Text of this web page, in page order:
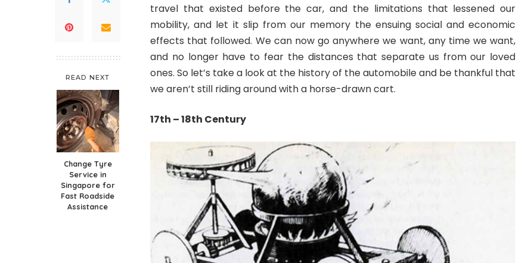
READ NEXT
Change Tyre
Service in
Singapore for
Fast Roadside
Assistance
travel that existed before the car, and the limitations that lessened our
mobility, and let it slip from our memory the ensuing social and economic
effects that followed. We can now go anywhere we want, any time we want,
and no longer have to fear the distances that separate us from our loved
ones. So let’s take a look at the history of the automobile and be thankful that
we aren’t still riding around with a horse-drawn cart.
17th – 18th Century